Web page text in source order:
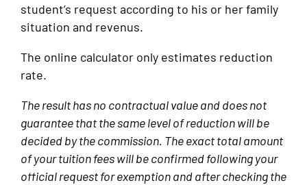
student’s request according to his or her family
situation and revenus.
The online calculator only estimates reduction
rate.
The result has no contractual value and does not
guarantee that the same level of reduction will be
decided by the commission. The exact total amount
of your tuition fees will be confirmed following your
official request for exemption and after checking the